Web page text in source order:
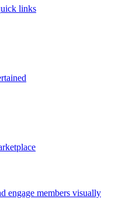
links
engage members visually